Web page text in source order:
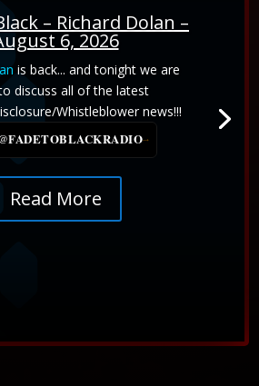
joins us to explore the
between consciousness, UFO
Akashic Records. We discuss
evolution, Mount Shasta,
the wisdom of the Mystery
access higher guidance.
– Richard Dolan –
6, 2026
is back... and tonight we are
discuss all of the latest
Whistleblower news!!!
→
Read More